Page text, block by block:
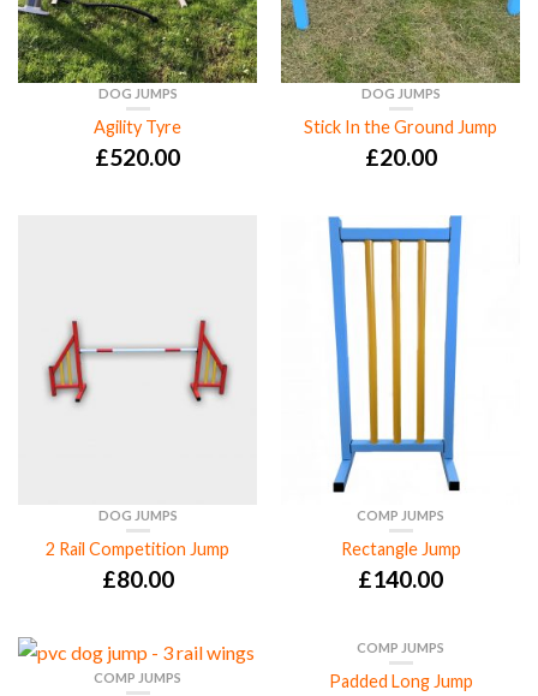
DOG JUMPS
Agility Tyre
£520.00
DOG JUMPS
Stick In the Ground Jump
£20.00
DOG JUMPS
2 Rail Competition Jump
£80.00
COMP JUMPS
Rectangle Jump
£140.00
COMP JUMPS
COMP JUMPS
Padded Long Jump